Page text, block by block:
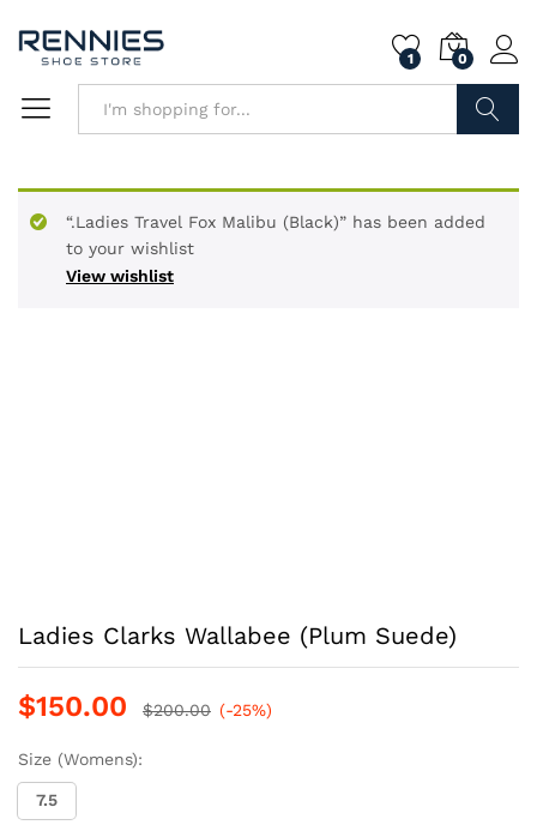
1 0
View wishlist
“.Ladies Travel Fox Malibu (Black)” has been added
to your wishlist
Ladies Clarks Wallabee (Plum Suede)
$150.00 $200.00 (-25%)
Size (Womens):
7.5